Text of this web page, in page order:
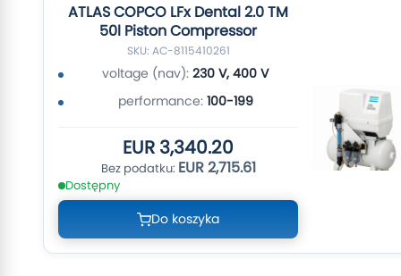
ATLAS COPCO LFx Dental 2.0 TM
50l Piston Compressor
SKU: AC-8115410261
voltage (nav): 230 V, 400 V
performance: 100-199
EUR 3,340.20
EUR 2,715.61
Dostępny
Do koszyka